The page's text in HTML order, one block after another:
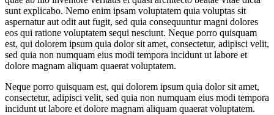
sunt explicabo. Nemo enim ipsam voluptatem quia voluptas sit
aspernatur aut odit aut fugit, sed quia consequuntur magni dolores
eos qui ratione voluptatem sequi nesciunt. Neque porro quisquam
est, qui dolorem ipsum quia dolor sit amet, consectetur, adipisci velit,
sed quia non numquam eius modi tempora incidunt ut labore et
dolore magnam aliquam quaerat voluptatem.
Neque porro quisquam est, qui dolorem ipsum quia dolor sit amet,
consectetur, adipisci velit, sed quia non numquam eius modi tempora
incidunt ut labore et dolore magnam aliquam quaerat voluptatem.